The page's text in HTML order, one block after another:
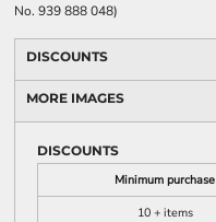
No. 939 888 048)
DISCOUNTS
MORE IMAGES
DISCOUNTS
Minimum purchase
10 + items